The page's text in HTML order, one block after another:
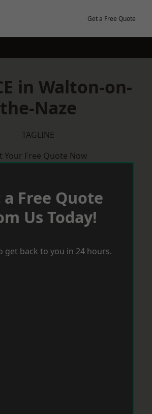
Get a Free Quote
in Walton-on-
the-Naze
TAGLINE
Your Free Quote Now
a Free Quote
Us Today!
get back to you in 24 hours.